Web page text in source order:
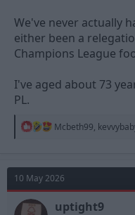
We've never actually
either been a
Champions League
I've aged about 73
PL.
R
t
i
o
n
Mcbeth99,
10 May 2026
uptight9